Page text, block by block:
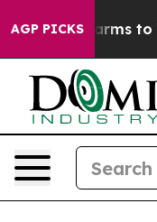
AGP PICKS
Harms to Youth